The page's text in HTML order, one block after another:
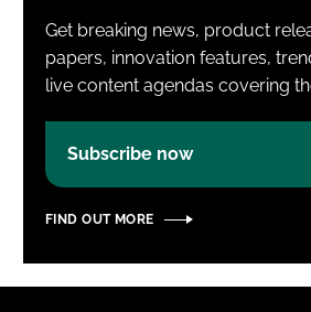
Get breaking news, product
papers, innovation features,
live content agendas covering
Subscribe now
FIND OUT MORE